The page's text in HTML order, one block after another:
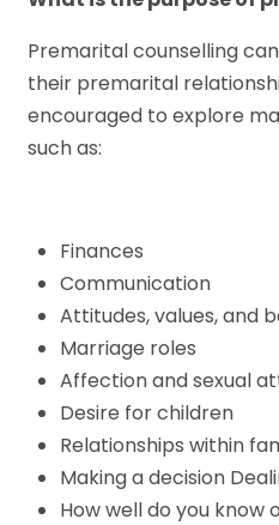
Premarital counselling
their premarital
encouraged to explore
such as:
Finances
Communication
Attitudes, values, and
Marriage roles
Affection and sexual
Desire for children
Relationships within
Making a decision
How well do you know